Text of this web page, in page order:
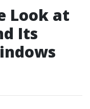
Look at
Its